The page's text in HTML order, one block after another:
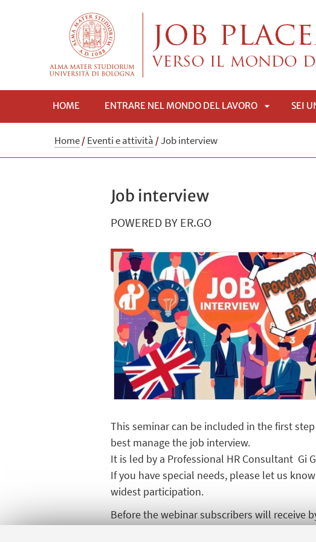
HOME ENTRARE NEL MONDO DEL LAVORO SEI
Home/Eventi e attività /Job interview
Job interview
POWERED BY ER.GO
This seminar can be included in the first
best manage the job interview.
It is led by a Professional HR Consultant Gi
If you have special needs, please let us
widest participation.
Before the webinar subscribers will receive